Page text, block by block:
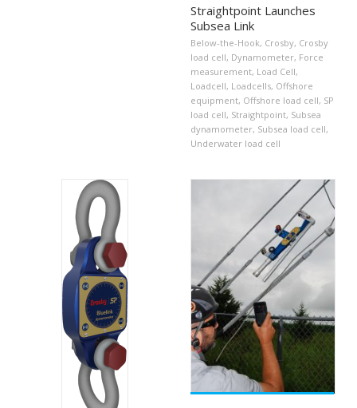
Straightpoint Launches
Subsea Link
Below-the-Hook, Crosby, Crosby
load cell, Dynamometer, Force
measurement, Load Cell,
Loadcell, Loadcells, Offshore
equipment, Offshore load cell, SP
load cell, Straightpoint, Subsea
dynamometer, Subsea load cell,
Underwater load cell